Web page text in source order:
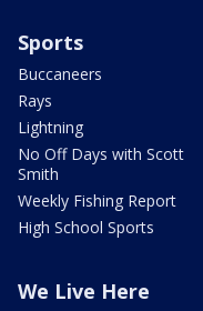
Sports
Buccaneers
Rays
Lightning
No Off Days with Scott
Smith
Weekly Fishing Report
High School Sports
We Live Here